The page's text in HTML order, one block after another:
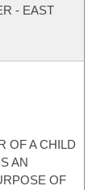
- EAST
OF A CHILD
AN
OF